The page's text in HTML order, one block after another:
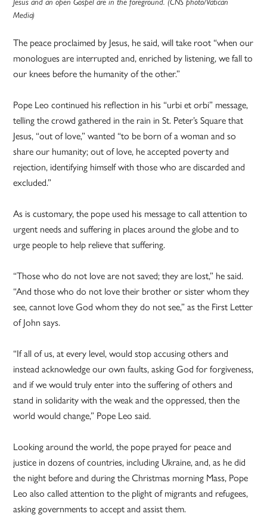
Media)
The peace proclaimed by Jesus, he said, will take root “when our
monologues are interrupted and, enriched by listening, we fall to
our knees before the humanity of the other.”
Pope Leo continued his reflection in his “urbi et orbi” message,
telling the crowd gathered in the rain in St. Peter’s Square that
Jesus, “out of love,” wanted “to be born of a woman and so
share our humanity; out of love, he accepted poverty and
rejection, identifying himself with those who are discarded and
excluded.”
As is customary, the pope used his message to call attention to
urgent needs and suffering in places around the globe and to
urge people to help relieve that suffering.
“Those who do not love are not saved; they are lost,” he said.
“And those who do not love their brother or sister whom they
see, cannot love God whom they do not see,” as the First Letter
of John says.
“If all of us, at every level, would stop accusing others and
instead acknowledge our own faults, asking God for forgiveness,
and if we would truly enter into the suffering of others and
stand in solidarity with the weak and the oppressed, then the
world would change,” Pope Leo said.
Looking around the world, the pope prayed for peace and
justice in dozens of countries, including Ukraine, and, as he did
the night before and during the Christmas morning Mass, Pope
Leo also called attention to the plight of migrants and refugees,
asking governments to accept and assist them.